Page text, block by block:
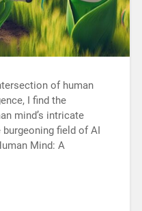
of human
I find the
mind’s intricate
field of AI
Mind: A